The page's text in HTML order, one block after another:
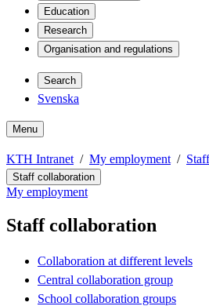
Education
Research
Organisation and regulations
Search
Svenska
Menu
KTH Intranet My employment
Staff collaboration
My employment
Staff collaboration
Collaboration at different levels
Central collaboration group
School collaboration groups